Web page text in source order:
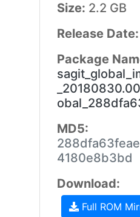
Size: 2.2 GB
Release Date:
Package
MD5:
4180e8b3bd
Download:
Full ROM